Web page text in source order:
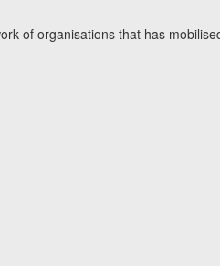
of organisations that has